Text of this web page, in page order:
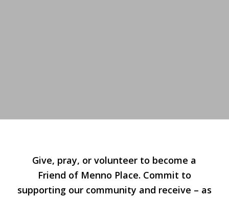
Give, pray, or volunteer to become a
Friend of Menno Place. Commit to
supporting our community and receive – as